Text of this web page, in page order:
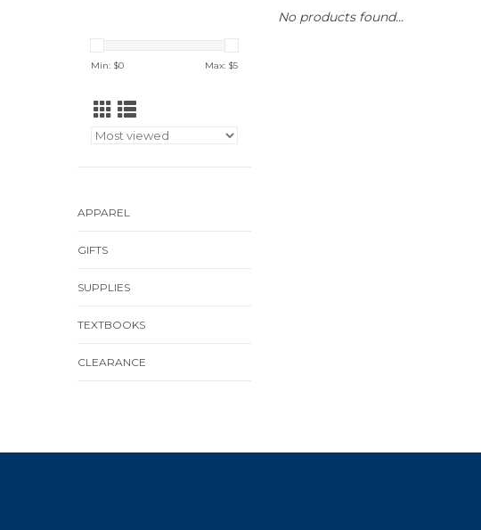
Min: $0 Max: $5
APPAREL
GIFTS
SUPPLIES
TEXTBOOKS
CLEARANCE
No products found...